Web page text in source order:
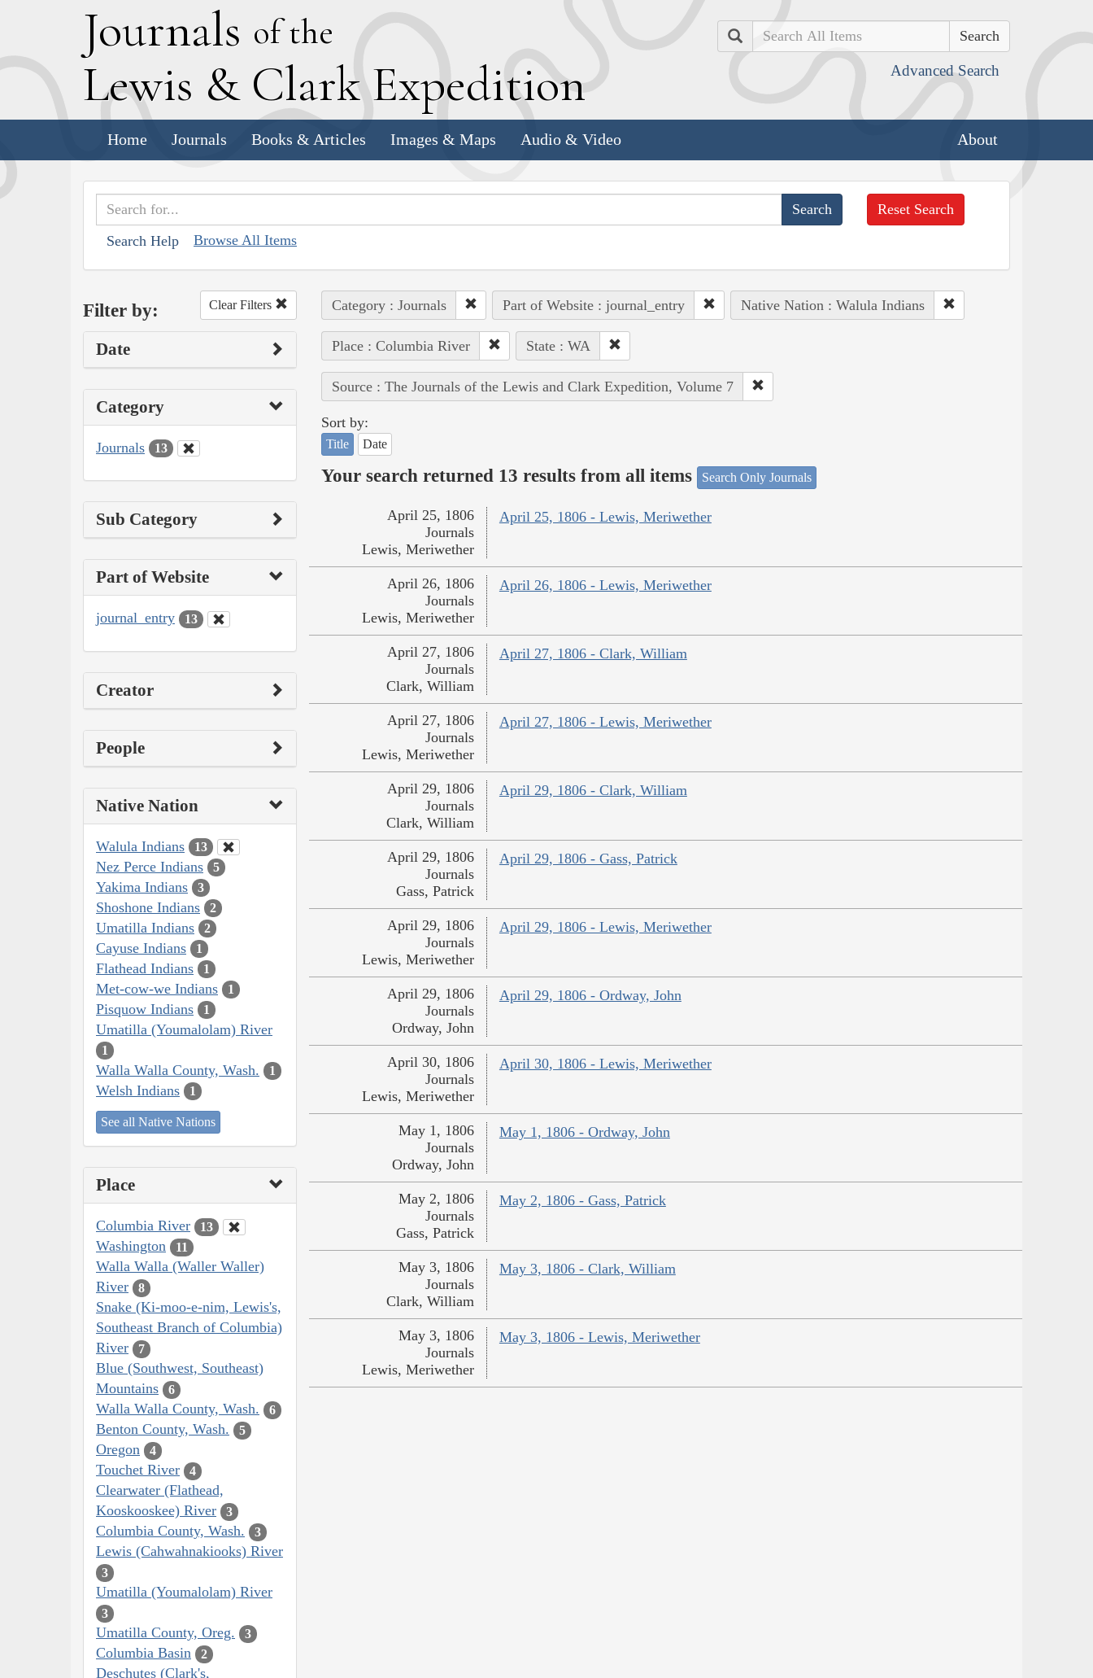
Journals of the
Lewis & Clark Expedition
Search
Advanced Search
Home Journals Books & Articles Images & Maps Audio & Video About
Search Help Browse All Items
Reset Search
Filter by: Clear Filters
Date
Category
Journals 13
Sub Category
Part of Website
journal_entry 13
Creator
People
Native Nation
Walula Indians 13
Nez Perce Indians 5
Yakima Indians 3
Shoshone Indians 2
Umatilla Indians 2
Cayuse Indians 1
Flathead Indians 1
Met-cow-we Indians 1
Pisquow Indians 1
Umatilla (Youmalolam) River
1
Walla Walla County, Wash. 1
Welsh Indians 1
See all Native Nations
Place
Columbia River 13
Washington 11
Walla Walla (Waller Waller)
River
8
Snake (Ki-moo-e-nim, Lewis's,
Southeast Branch of Columbia)
River
7
Blue (Southwest, Southeast)
Mountains
6
Walla Walla County, Wash. 6
Benton County, Wash. 5
Oregon 4
Touchet River 4
Clearwater (Flathead,
Kooskooskee) River
3
Columbia County, Wash. 3
Lewis (Cahwahnakiooks) River
3
Umatilla (Youmalolam) River
3
Umatilla County, Oreg. 3
Columbia Basin 2
Deschutes (Clark's,
Category : Journals Part of Website : journal_entry Native Nation : Walula Indians
Place : Columbia River State : WA
Source : The Journals of the Lewis and Clark Expedition, Volume 7
Sort by:
Title Date
Your search returned 13 results from all items Search Only Journals
April 25, 1806 - Lewis, Meriwether
April 25, 1806
Journals
Lewis, Meriwether
April 26, 1806 - Lewis, Meriwether
April 26, 1806
Journals
Lewis, Meriwether
April 27, 1806 - Clark, William
April 27, 1806
Journals
Clark, William
April 27, 1806 - Lewis, Meriwether
April 27, 1806
Journals
Lewis, Meriwether
April 29, 1806 - Clark, William
April 29, 1806
Journals
Clark, William
April 29, 1806 - Gass, Patrick
April 29, 1806
Journals
Gass, Patrick
April 29, 1806 - Lewis, Meriwether
April 29, 1806
Journals
Lewis, Meriwether
April 29, 1806 - Ordway, John
April 29, 1806
Journals
Ordway, John
April 30, 1806 - Lewis, Meriwether
April 30, 1806
Journals
Lewis, Meriwether
May 1, 1806 - Ordway, John
May 1, 1806
Journals
Ordway, John
May 2, 1806 - Gass, Patrick
May 2, 1806
Journals
Gass, Patrick
May 3, 1806 - Clark, William
May 3, 1806
Journals
Clark, William
May 3, 1806 - Lewis, Meriwether
May 3, 1806
Journals
Lewis, Meriwether